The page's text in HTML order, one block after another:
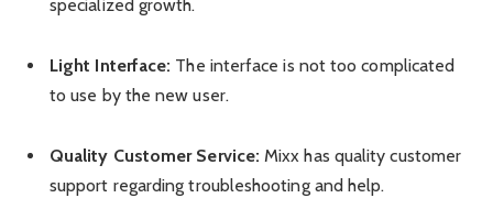
specialized growth.
Light Interface: The interface is not too complicated
to use by the new user.
Quality Customer Service: Mixx has quality customer
support regarding troubleshooting and help.